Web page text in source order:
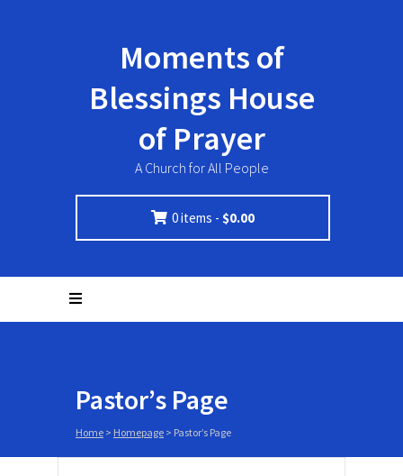
Moments of
Blessings House
of Prayer
A Church for All People
0 items -$0.00
Pastor’s Page
Home > Homepage > Pastor’s Page